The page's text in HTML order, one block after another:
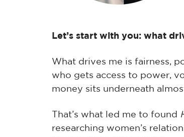
Let’s start with you: what
What drives me is fairness,
who gets access to power,
money sits underneath
That’s what led me to found
researching women’s